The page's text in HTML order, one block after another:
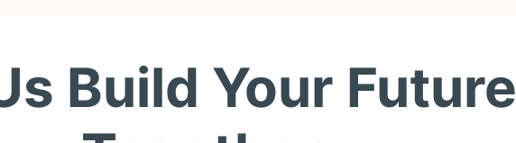
Build Your Future